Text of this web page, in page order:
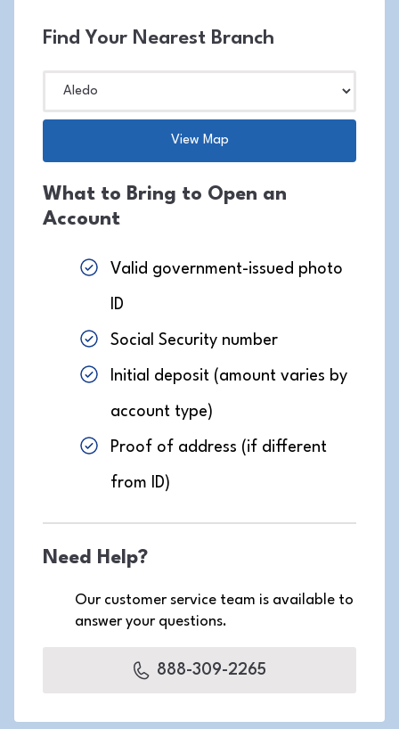
Find Your Nearest Branch
What to Bring to Open an
Account
Valid government-issued photo
ID
Social Security number
Initial deposit (amount varies by
account type)
Proof of address (if different
from ID)
Need Help?
Our customer service team is available to
answer your questions.
888-309-2265